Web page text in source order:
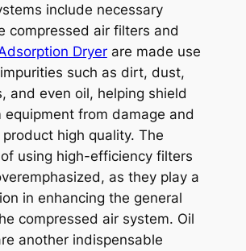
include necessary
compressed air filters and
Dryerare made use
such as dirt, dust,
and even oil, helping shield
from damage and
high quality. The
using high-efficiency filters
as they play a
in enhancing the general
compressed air system. Oil
another indispensable